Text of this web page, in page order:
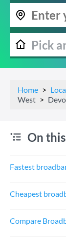
Home
West
On
Fastest
Cheapest
Compare